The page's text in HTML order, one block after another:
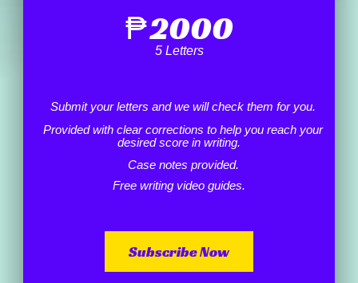
₱2000
5 Letters
Submit your letters and we will check them for you.
Provided with clear corrections to help you reach your
desired score in writing.
Case notes provided.
Free writing video guides.
Subscribe Now